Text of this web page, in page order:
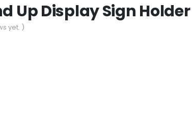
Up Display Sign Holder
yet. )